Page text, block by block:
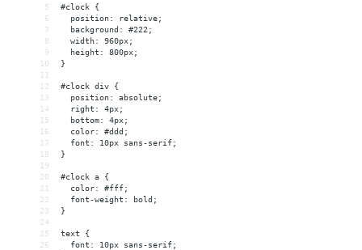
5
#clock {
6
  position: relative;
7
  background: #222;
8
  width: 960px;
9
  height: 800px;
10
}
11
12
#clock div {
13
  position: absolute;
14
  right: 4px;
15
  bottom: 4px;
16
  color: #ddd;
17
  font: 10px sans-serif;
18
}
19
20
#clock a {
21
  color: #fff;
22
  font-weight: bold;
23
}
24
25
text {
26
  font: 10px sans-serif;